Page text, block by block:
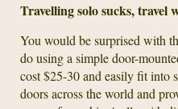
Travelling solo sucks,
You would be surprised with
do using a simple door-
cost $25-30 and easily fit into
doors across the world and